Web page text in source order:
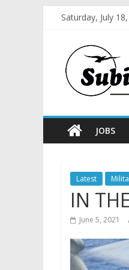
Saturday, July
JOBS
Latest
IN
June 5, 2021